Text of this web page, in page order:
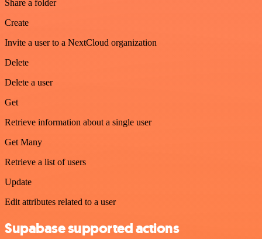
Share a folder
Create
Invite a user to a NextCloud organization
Delete
Delete a user
Get
Retrieve information about a single user
Get Many
Retrieve a list of users
Update
Edit attributes related to a user
Supabase supported actions